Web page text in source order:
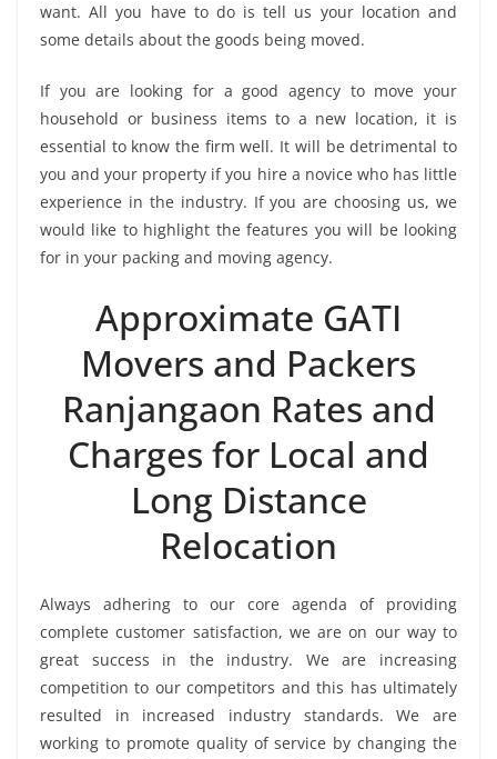
want. All you have to do is tell us your location and
some details about the goods being moved.
If you are looking for a good agency to move your
household or business items to a new location, it is
essential to know the firm well. It will be detrimental to
you and your property if you hire a novice who has little
experience in the industry. If you are choosing us, we
would like to highlight the features you will be looking
for in your packing and moving agency.
Approximate GATI
Movers and Packers
Ranjangaon Rates and
Charges for Local and
Long Distance
Relocation
Always adhering to our core agenda of providing
complete customer satisfaction, we are on our way to
great success in the industry. We are increasing
competition to our competitors and this has ultimately
resulted in increased industry standards. We are
working to promote quality of service by changing the